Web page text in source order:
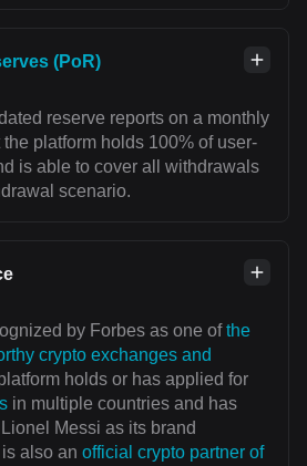
(PoR)
reserve reports on a monthly
platform holds 100% of user-
is able to cover all withdrawals
scenario.
by Forbes as one ofthe
crypto exchanges and
holds or has applied for
in multiple countries and has
Messi as its brand
also an official crypto partner of